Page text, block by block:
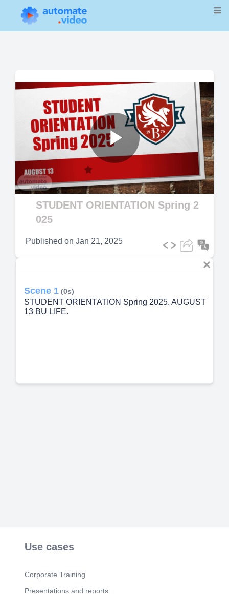
Play
Video
STUDENT ORIENTATION Spring 2
025
Published on Jan 21, 2025
Scene 1 (0s)
STUDENT ORIENTATION Spring 2025. AUGUST
13 BU LIFE.
Use cases
Corporate Training
Presentations and reports